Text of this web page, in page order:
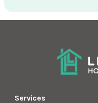
Services